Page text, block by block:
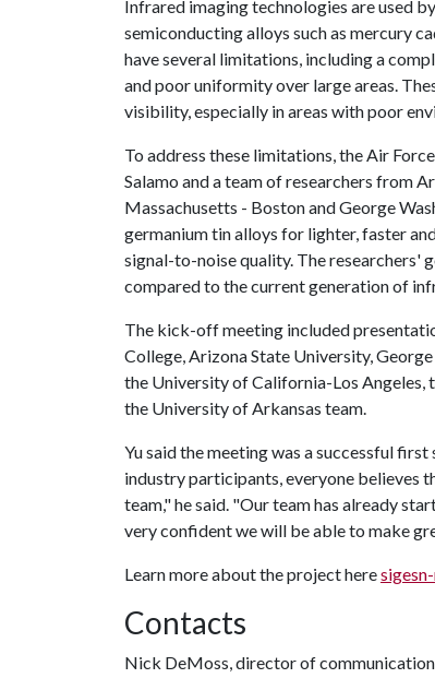
Infrared imaging technologies are used
semiconducting alloys such as mercury
have several limitations, including a
and poor uniformity over large areas.
visibility, especially in areas with poor
To address these limitations, the Air
Salamo and a team of researchers from
Massachusetts - Boston and George
germanium tin alloys for lighter, faster
signal-to-noise quality. The researchers'
compared to the current generation of
The kick-off meeting included
College, Arizona State University,
the University of California-Los Angeles,
the University of Arkansas team.
Yu said the meeting was a successful
industry participants, everyone believes
team," he said. "Our team has already
very confident we will be able to make
Learn more about the project here
Contacts
Nick DeMoss, director of